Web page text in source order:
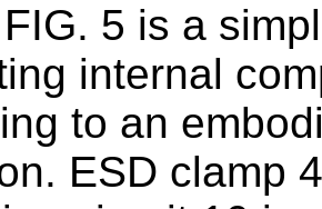
FIG. 5 is a
internal
to an
ESD clamp